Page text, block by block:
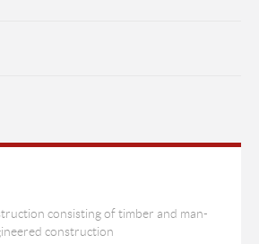
consisting of timber and man-
construction